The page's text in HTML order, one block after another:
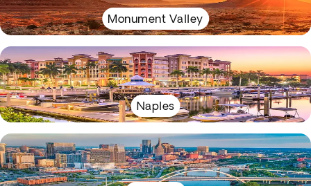
Monument Valley
Naples